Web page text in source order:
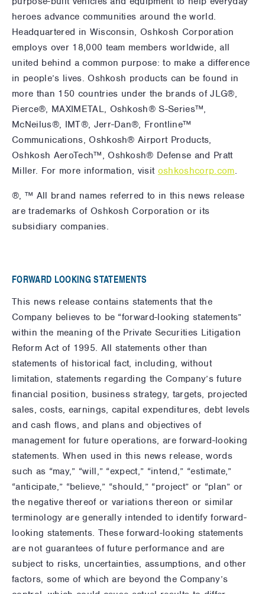
heroes advance communities around the world.
Headquartered in Wisconsin, Oshkosh Corporation
employs over 18,000 team members worldwide, all
united behind a common purpose: to make a difference
in people’s lives. Oshkosh products can be found in
more than 150 countries under the brands of JLG®,
Pierce®, MAXIMETAL, Oshkosh® S-Series™,
McNeilus®, IMT®, Jerr-Dan®, Frontline™
Communications, Oshkosh® Airport Products,
Oshkosh AeroTech™, Oshkosh® Defense and Pratt
Miller. For more information, visit oshkoshcorp.com.
®, ™ All brand names referred to in this news release
are trademarks of Oshkosh Corporation or its
subsidiary companies.
FORWARD LOOKING STATEMENTS
This news release contains statements that the
Company believes to be “forward-looking statements”
within the meaning of the Private Securities Litigation
Reform Act of 1995. All statements other than
statements of historical fact, including, without
limitation, statements regarding the Company’s future
financial position, business strategy, targets, projected
sales, costs, earnings, capital expenditures, debt levels
and cash flows, and plans and objectives of
management for future operations, are forward-looking
statements. When used in this news release, words
such as “may,” “will,” “expect,” “intend,” “estimate,”
“anticipate,” “believe,” “should,” “project” or “plan” or
the negative thereof or variations thereon or similar
terminology are generally intended to identify forward-
looking statements. These forward-looking statements
are not guarantees of future performance and are
subject to risks, uncertainties, assumptions, and other
factors, some of which are beyond the Company’s